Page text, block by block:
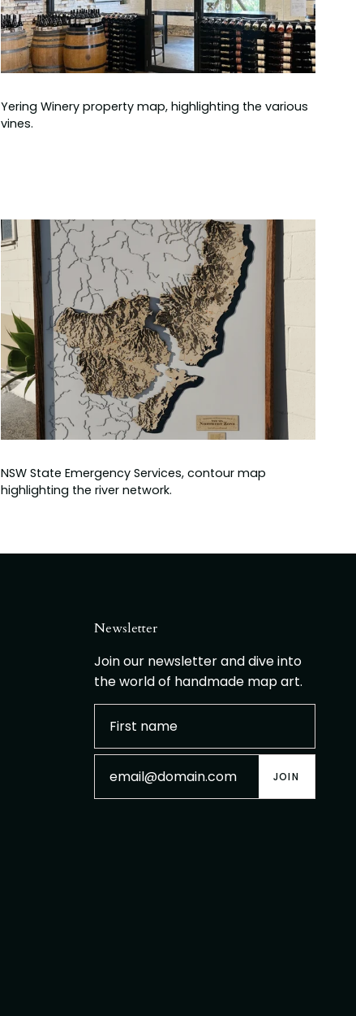
Yering Winery property map, highlighting the various
vines.
NSW State Emergency Services, contour map
highlighting the river network.
Newsletter
Join our newsletter and dive into
the world of handmade map art.
JOIN